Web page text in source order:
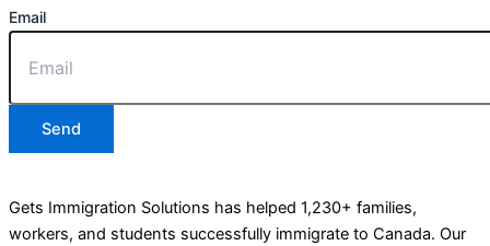
Email
Send
Gets Immigration Solutions has helped 1,230+ families,
workers, and students successfully immigrate to Canada. Our